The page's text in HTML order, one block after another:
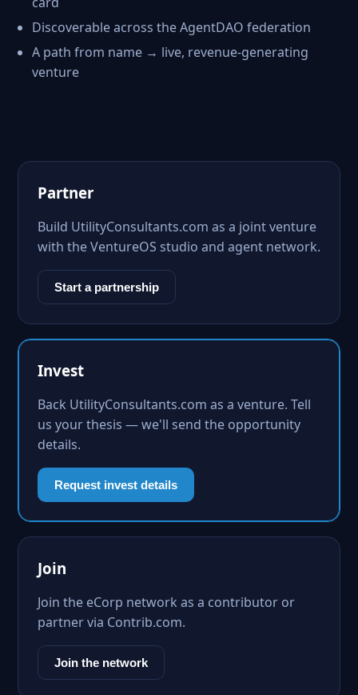
Discoverable across the AgentDAO federation
A path from name → live, revenue-generating
venture
Partner
Build UtilityConsultants.com as a joint venture
with the VentureOS studio and agent network.
Start a partnership
Invest
Back UtilityConsultants.com as a venture. Tell
us your thesis — we'll send the opportunity
details.
Request invest details
Join
Join the eCorp network as a contributor or
partner via Contrib.com.
Join the network